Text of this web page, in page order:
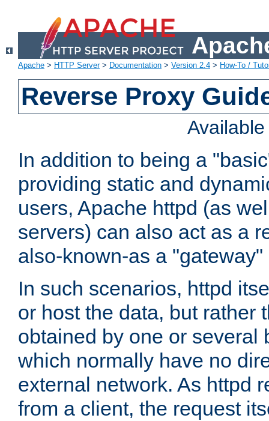
Apache > HTTP Server> Documentation > Version 2.4 > How-To /
Reverse Proxy
In addition to being a
providing static and
users, Apache httpd (as
servers) can also act as a
also-known-as a "gateway"
In such scenarios, httpd
or host the data, but rather
obtained by one or several
which normally have no
external network. As httpd
from a client, the request